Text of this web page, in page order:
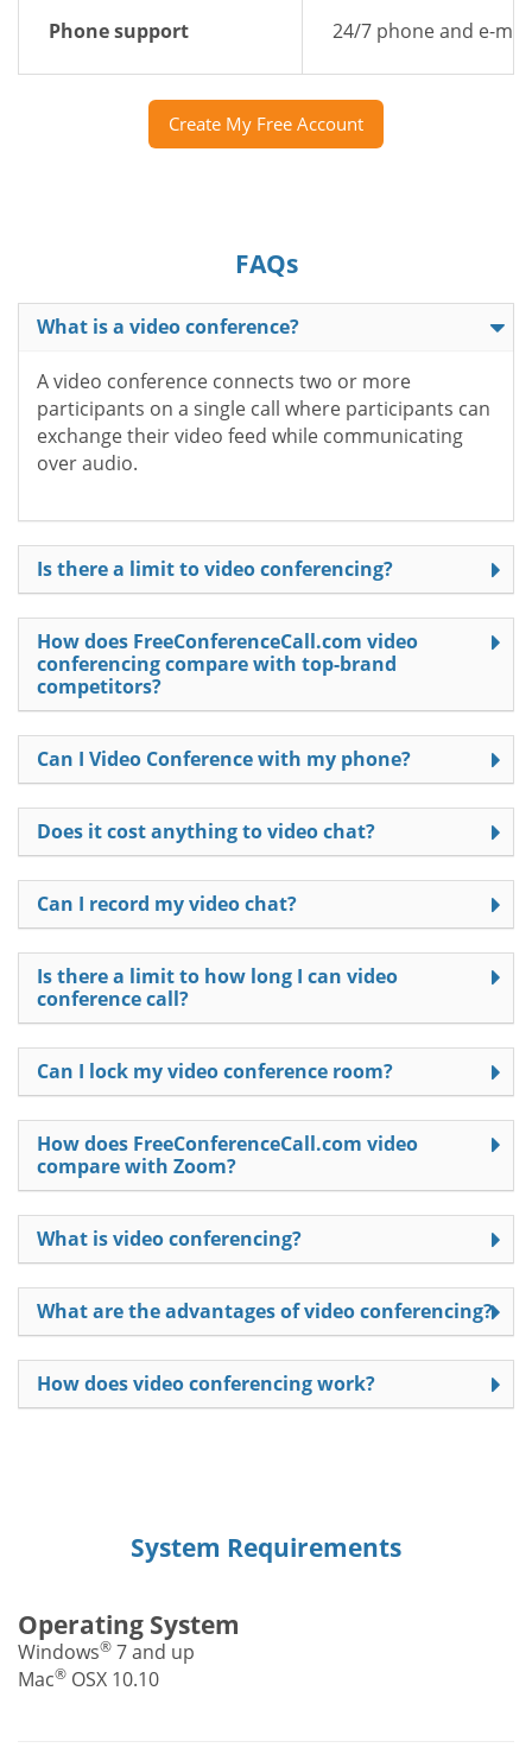
Phone support 24/7 phone and e-
Create My Free Account
FAQs
What is a video conference?
A video conference connects two or more
participants on a single call where participants can
exchange their video feed while communicating
over audio.
Is there a limit to video conferencing?
How does FreeConferenceCall.com video
conferencing compare with top-brand
competitors?
Can I Video Conference with my phone?
Does it cost anything to video chat?
Can I record my video chat?
Is there a limit to how long I can video
conference call?
Can I lock my video conference room?
How does FreeConferenceCall.com video
compare with Zoom?
What is video conferencing?
What are the advantages of video conferencing?
How does video conferencing work?
System Requirements
Operating System
Windows® 7 and up
Mac® OSX 10.10